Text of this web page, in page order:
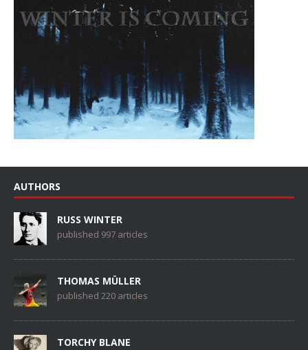
AUTHORS
RUSS WINTER
published 997 articles
THOMAS MÜLLER
published 220 articles
TORCHY BLANE